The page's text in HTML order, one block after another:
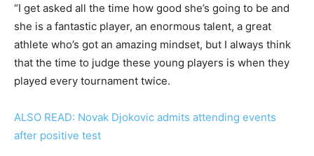
“I get asked all the time how good she’s going to be and
she is a fantastic player, an enormous talent, a great
athlete who’s got an amazing mindset, but I always think
that the time to judge these young players is when they
played every tournament twice.
ALSO READ: Novak Djokovic admits attending events
after positive test